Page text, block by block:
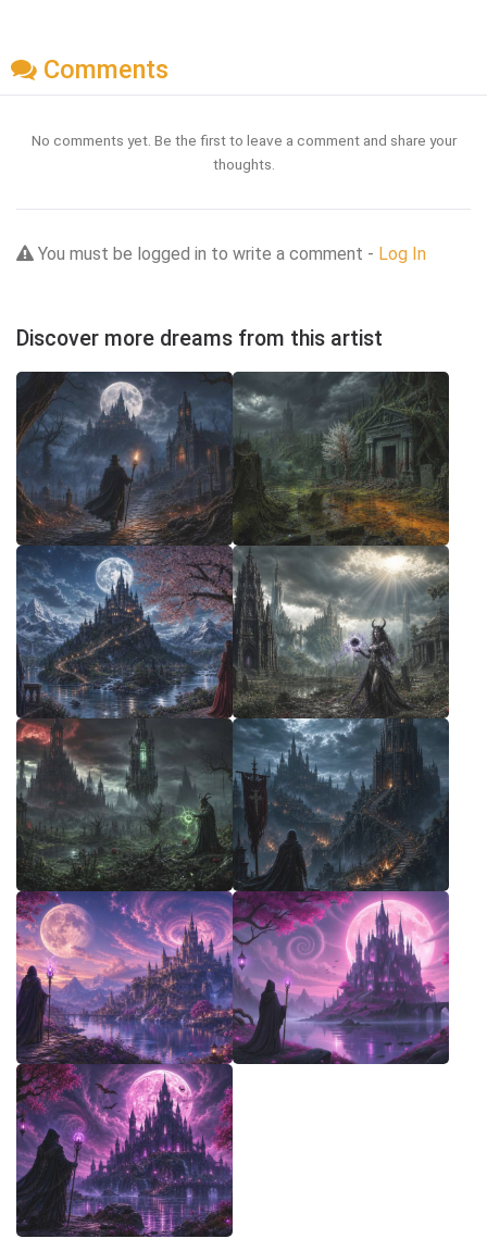
Comments
No comments yet. Be the first to leave a comment and share your
thoughts.
You must be logged in to write a comment - Log In
Discover more dreams from this artist